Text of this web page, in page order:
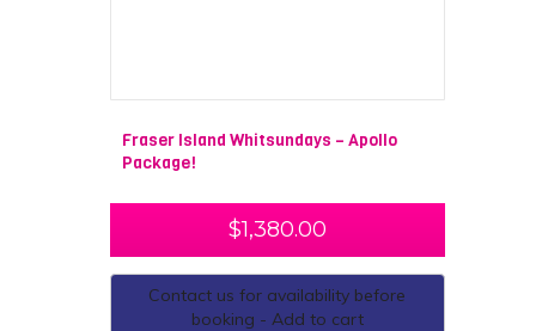
Fraser Island Whitsundays – Apollo
Package!
$1,380.00
Contact us for availability before
booking - Add to cart